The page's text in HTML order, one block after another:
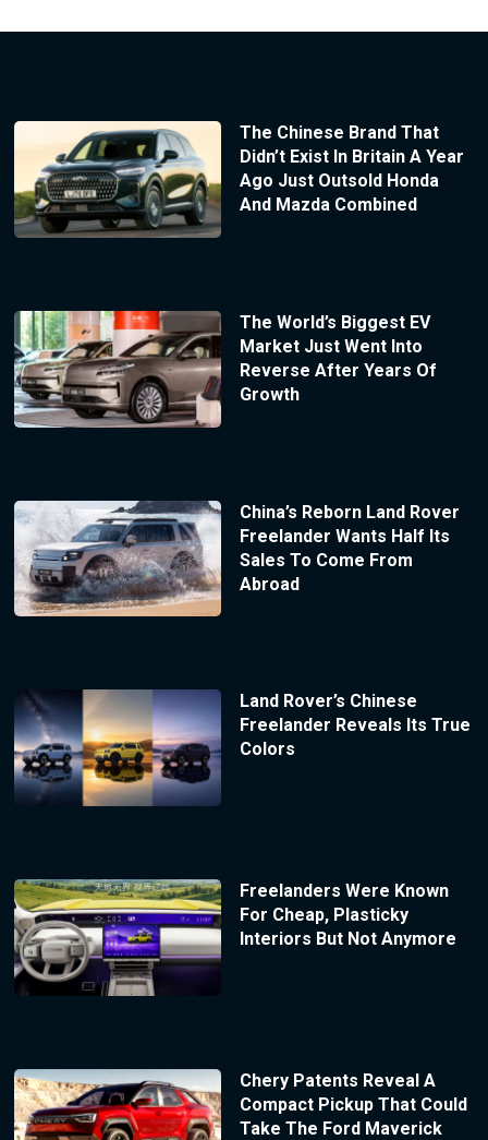
The Chinese Brand That
Didn’t Exist In Britain A Year
Ago Just Outsold Honda
And Mazda Combined
The World’s Biggest EV
Market Just Went Into
Reverse After Years Of
Growth
China’s Reborn Land Rover
Freelander Wants Half Its
Sales To Come From
Abroad
Land Rover’s Chinese
Freelander Reveals Its True
Colors
Freelanders Were Known
For Cheap, Plasticky
Interiors But Not Anymore
Chery Patents Reveal A
Compact Pickup That Could
Take The Ford Maverick